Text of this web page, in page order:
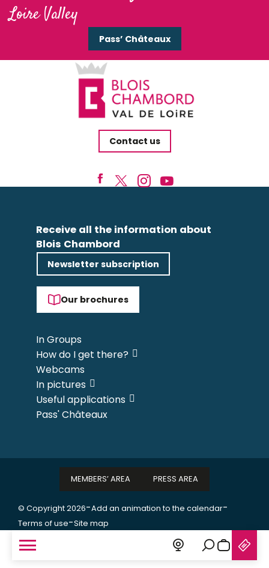
Search
Loire Valley
Pass’ Châteaux
Contact us
Receive all the information about
Blois Chambord
Newsletter subscription
Our brochures
In Groups
How do I get there?
Webcams
In pictures
Useful applications
Pass' Châteaux
© Copyright 2026-Add an animation to the calendar-
Terms of use-Site map
MEMBERS’ AREA PRESS AREA